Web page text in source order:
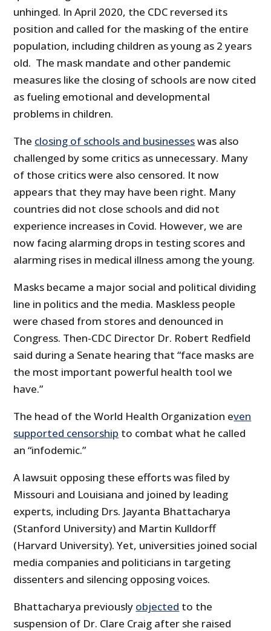
unhinged. In April 2020, the CDC reversed its
position and called for the masking of the entire
population, including children as young as 2 years
old. The mask mandate and other pandemic
measures like the closing of schools are now cited
as fueling emotional and developmental
problems in children.
The closing of schools and businesseswas also
challenged by some critics as unnecessary. Many
of those critics were also censored. It now
appears that they may have been right. Many
countries did not close schools and did not
experience increases in Covid. However, we are
now facing alarming drops in testing scores and
alarming rises in medical illness among the young.
Masks became a major social and political dividing
line in politics and the media. Maskless people
were chased from stores and denounced in
Congress. Then-CDC Director Dr. Robert Redfield
said during a Senate hearing that “face masks are
the most important powerful health tool we
have.”
The head of the World Health Organization even
supported censorship to combat what he called
an “infodemic.”
A lawsuit opposing these efforts was filed by
Missouri and Louisiana and joined by leading
experts, including Drs. Jayanta Bhattacharya
(Stanford University) and Martin Kulldorff
(Harvard University). Yet, universities joined social
media companies and politicians in targeting
dissenters and silencing opposing voices.
Bhattacharya previously objected to the
suspension of Dr. Clare Craig after she raised